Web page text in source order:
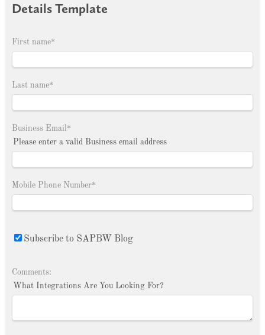
Details Template
First name*
Last name*
Business Email*
Please enter a valid Business email address
Mobile Phone Number*
Subscribe to SAPBW Blog
Comments:
What Integrations Are You Looking For?